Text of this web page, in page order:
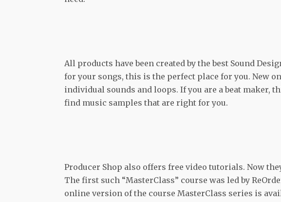
All products have been created by the best Sound
for your songs, this is the perfect place for you. New
individual sounds and loops. If you are a beat maker,
find music samples that are right for you.
Producer Shop also offers free video tutorials. Now
The first such “MasterClass” course was led by
online version of the course MasterClass series is